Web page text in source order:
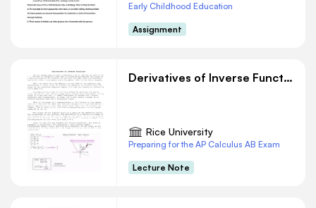
Early Childhood Education
Assignment
Derivatives of Inverse Functions
Rice University
Preparing for the AP Calculus AB Exam
Lecture Note